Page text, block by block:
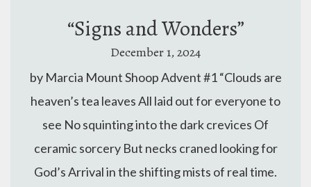
“Signs and Wonders”
December 1, 2024
by Marcia Mount Shoop Advent #1 “Clouds are
heaven’s tea leaves All laid out for everyone to
see No squinting into the dark crevices Of
ceramic sorcery But necks craned looking for
God’s Arrival in the shifting mists of real time.